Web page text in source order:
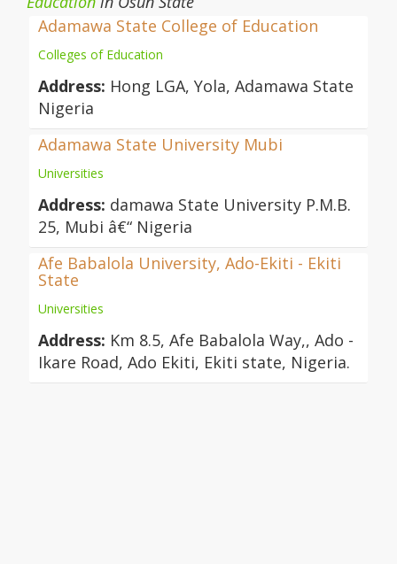
Adamawa State College of Education
Colleges of Education
Address: Hong LGA, Yola, Adamawa State
Nigeria
Adamawa State University Mubi
Universities
Address: damawa State University P.M.B.
25, Mubi â€“ Nigeria
Afe Babalola University, Ado-Ekiti - Ekiti
State
Universities
Address: Km 8.5, Afe Babalola Way,, Ado -
Ikare Road, Ado Ekiti, Ekiti state, Nigeria.